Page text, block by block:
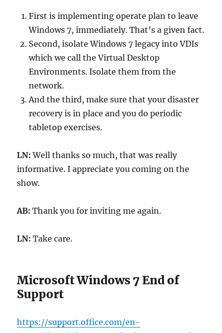
First is implementing operate plan to leave
Windows 7, immediately. That’s a given fact.
Second, isolate Windows 7 legacy into VDIs
which we call the Virtual Desktop
Environments. Isolate them from the
network.
And the third, make sure that your disaster
recovery is in place and you do periodic
tabletop exercises.
LN: Well thanks so much, that was really
informative. I appreciate you coming on the
show.
AB: Thank you for inviting me again.
LN: Take care.
Microsoft Windows 7 End of
Support
https://support.office.com/en-